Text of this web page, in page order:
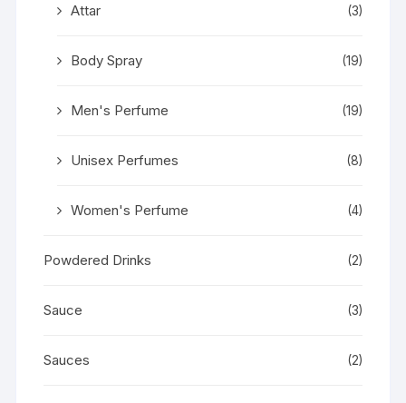
Attar (3)
Body Spray (19)
Men's Perfume (19)
Unisex Perfumes (8)
Women's Perfume (4)
Powdered Drinks (2)
Sauce (3)
Sauces (2)